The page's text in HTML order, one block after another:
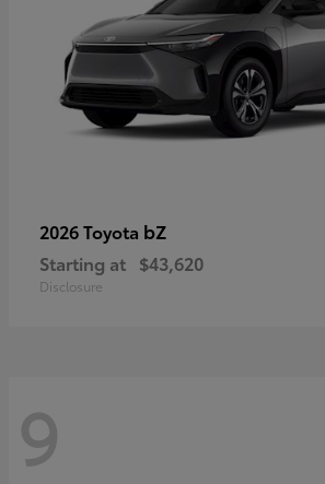
2026 Toyota bZ
Starting at $43,620
Disclosure
9